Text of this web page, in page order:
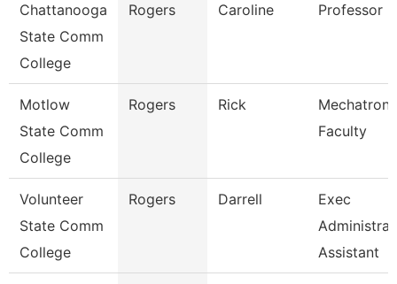
Chattanooga
State Comm
College
Rogers Caroline Professor
Motlow
State Comm
College
Rogers Rick
Faculty
Volunteer
State Comm
College
Rogers Darrell
Exec
Assistant